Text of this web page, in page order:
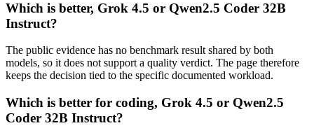
Which is better, Grok 4.5 or Qwen2.5 Coder 32B
Instruct?
The public evidence has no benchmark result shared by both
models, so it does not support a quality verdict. The page therefore
keeps the decision tied to the specific documented workload.
Which is better for coding, Grok 4.5 or Qwen2.5
Coder 32B Instruct?